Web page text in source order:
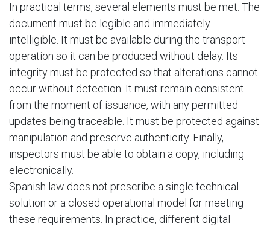
In practical terms, several elements must be met. The
document must be legible and immediately
intelligible. It must be available during the transport
operation so it can be produced without delay. Its
integrity must be protected so that alterations cannot
occur without detection. It must remain consistent
from the moment of issuance, with any permitted
updates being traceable. It must be protected against
manipulation and preserve authenticity. Finally,
inspectors must be able to obtain a copy, including
electronically.
Spanish law does not prescribe a single technical
solution or a closed operational model for meeting
these requirements. In practice, different digital